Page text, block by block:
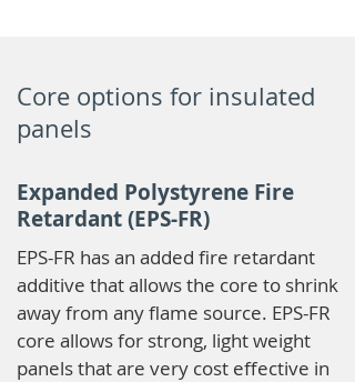
Core options for insulated
panels
Expanded Polystyrene Fire
Retardant (EPS-FR)
EPS-FR has an added fire retardant
additive that allows the core to shrink
away from any flame source. EPS-FR
core allows for strong, light weight
panels that are very cost effective in